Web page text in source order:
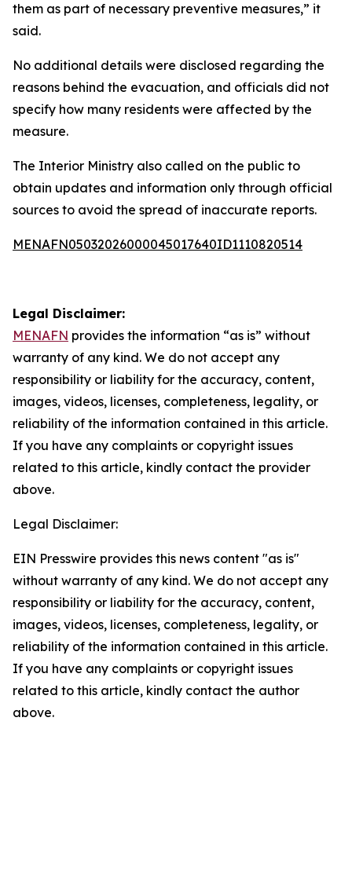
them as part of necessary preventive measures,” it
said.
No additional details were disclosed regarding the
reasons behind the evacuation, and officials did not
specify how many residents were affected by the
measure.
The Interior Ministry also called on the public to
obtain updates and information only through official
sources to avoid the spread of inaccurate reports.
MENAFN05032026000045017640ID1110820514
Legal Disclaimer:
MENAFN provides the information “as is” without
warranty of any kind. We do not accept any
responsibility or liability for the accuracy, content,
images, videos, licenses, completeness, legality, or
reliability of the information contained in this article.
If you have any complaints or copyright issues
related to this article, kindly contact the provider
above.
Legal Disclaimer:
EIN Presswire provides this news content "as is"
without warranty of any kind. We do not accept any
responsibility or liability for the accuracy, content,
images, videos, licenses, completeness, legality, or
reliability of the information contained in this article.
If you have any complaints or copyright issues
related to this article, kindly contact the author
above.